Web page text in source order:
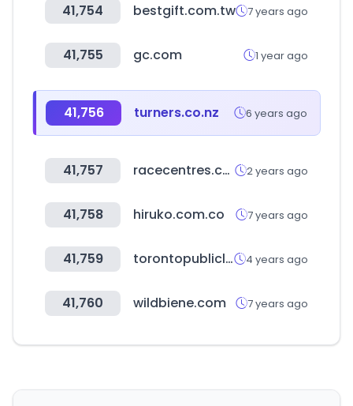
41,754 bestgift.com.tw 7 years ago
41,755 gc.com 1 year ago
41,756 turners.co.nz 6 years ago
41,757 racecentres.com 2 years ago
41,758 hiruko.com.co 7 years ago
41,759 torontopubliclibrary.ca 4 years ago
41,760 wildbiene.com 7 years ago